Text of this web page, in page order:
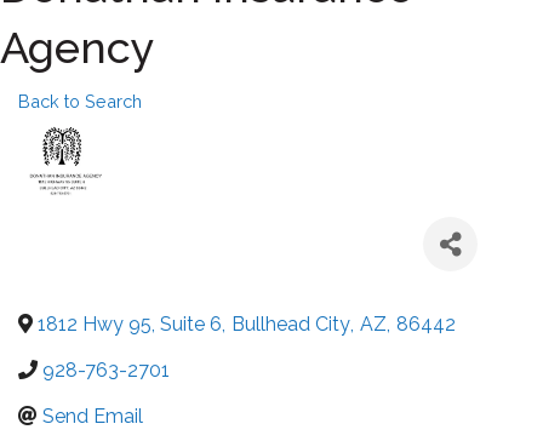
Agency
Back to Search
1812 Hwy 95, Suite 6, Bullhead City, AZ, 86442
928-763-2701
Send Email